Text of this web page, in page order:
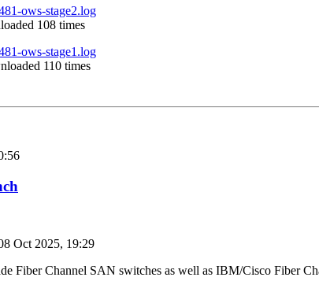
ows-stage2.log
108 times
ows-stage1.log
110 times
Oct 2025, 19:29
Fiber Channel SAN switches as well as IBM/Cisco Fiber